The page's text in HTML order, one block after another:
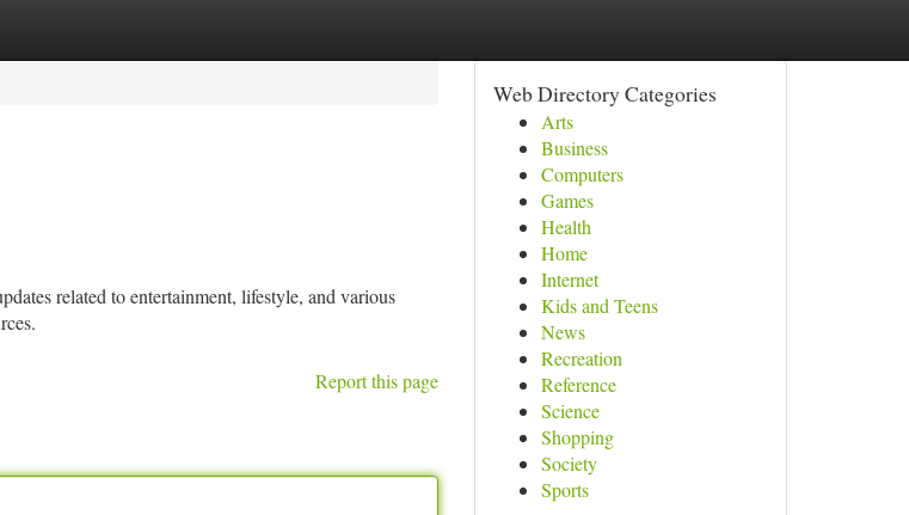
related to entertainment, lifestyle, and various
Report this page
Web Directory Categories
Arts
Business
Computers
Games
Health
Home
Internet
Kids and Teens
News
Recreation
Reference
Science
Shopping
Society
Sports